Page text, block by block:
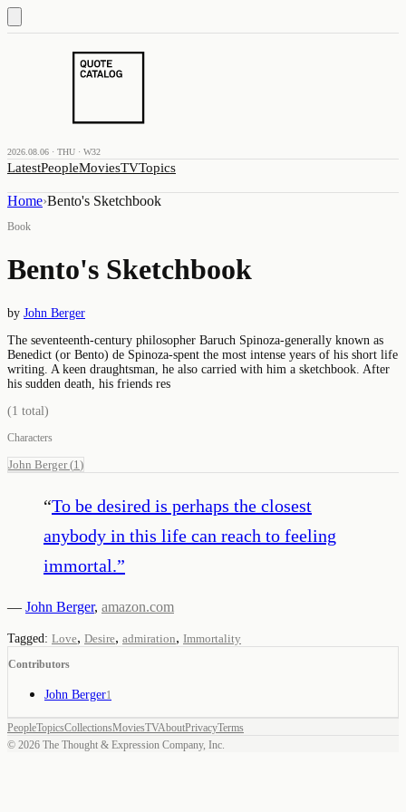
2026.08.06 · THU · W32
LatestPeopleMoviesTVTopics
Home›Bento's Sketchbook
Book
Bento's Sketchbook
by John Berger
The seventeenth-century philosopher Baruch Spinoza-generally known as
Benedict (or Bento) de Spinoza-spent the most intense years of his short life
writing. A keen draughtsman, he also carried with him a sketchbook. After
his sudden death, his friends res
(1 total)
Characters
John Berger(1 )
“To be desired is perhaps the closest
anybody in this life can reach to feeling
immortal.”
— John Berger, amazon.com
Tagged: Love, Desire, admiration, Immortality
Contributors
John Berger1
PeopleTopicsCollectionsMoviesTVAboutPrivacyTerms
© 2026 The Thought & Expression Company, Inc.